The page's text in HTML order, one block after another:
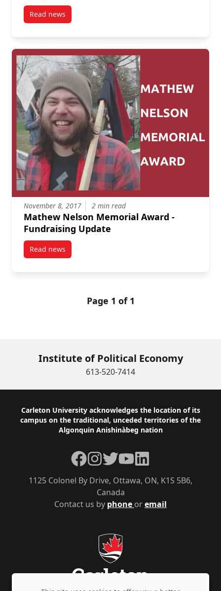
Read newspost 2019 Mathew Nelson Memorial Award
November 8, 2017 2 min read
Mathew Nelson Memorial Award -
Fundraising Update
Read newspost Mathew Nelson Memorial Award –
Page 1 of 1
Institute of Political Economy
613-520-7414
Footer
Carleton University acknowledges the location of its
campus on the traditional, unceded territories of the
Algonquin Anishinàbeg nation
Contact us by phone oremail
1125 Colonel By Drive, Ottawa, ON, K1S 5B6,
Canada
Facebook
Instagram
TwitterYouTubeLinkedIn